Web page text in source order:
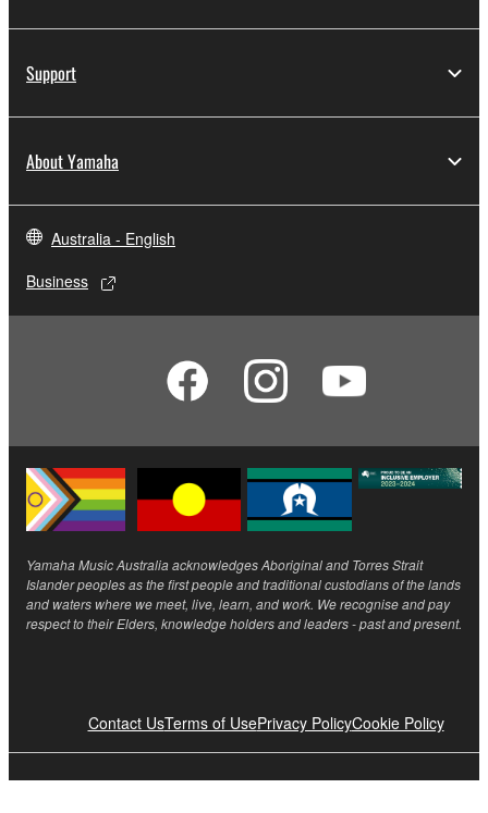
Support
About Yamaha
Australia - English
Business
Yamaha Music Australia acknowledges Aboriginal and Torres Strait
Islander peoples as the first people and traditional custodians of the lands
and waters where we meet, live, learn, and work. We recognise and pay
respect to their Elders, knowledge holders and leaders - past and present.
Contact UsTerms of UsePrivacy PolicyCookie Policy
© Yamaha Corporation.